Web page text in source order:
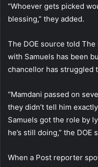
“Whoever gets picked
blessing,” they added.
The DOE source told The
with Samuels has been
chancellor has struggled
“Mamdani passed on
they didn’t tell him
Samuels got the role by
he’s still doing,” the DOE
When a Post reporter